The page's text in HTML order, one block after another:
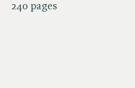
240 pages